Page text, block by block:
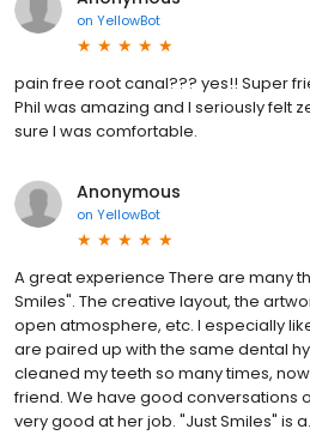
on YellowBot
pain free root canal??? yes!! Super
Phil was amazing and I seriously felt
sure I was comfortable.
Anonymous
on YellowBot
A great experience There are many
Smiles". The creative layout, the
open atmosphere, etc. I especially
are paired up with the same dental
cleaned my teeth so many times,
friend. We have good conversations
very good at her job. "Just Smiles" is